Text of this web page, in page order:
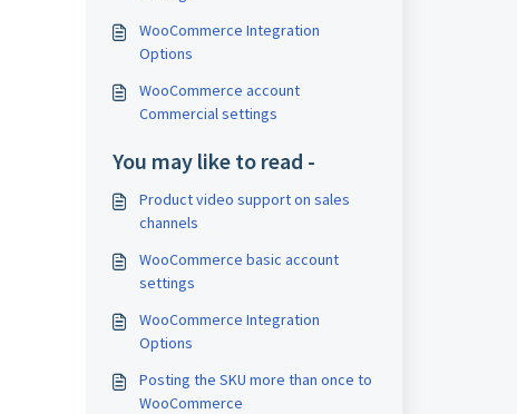
WooCommerce Integration
Options
WooCommerce account
Commercial settings
You may like to read -
Product video support on sales
channels
WooCommerce basic account
settings
WooCommerce Integration
Options
Posting the SKU more than once to
WooCommerce